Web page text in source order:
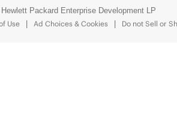
Packard Enterprise Development LP
Use Ad Choices & Cookies Do not Sell or